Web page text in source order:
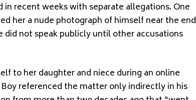
recent weeks with separate allegations. One
her a nude photograph of himself near the end
did not speak publicly until other accusations
to her daughter and niece during an online
referenced the matter only indirectly in his